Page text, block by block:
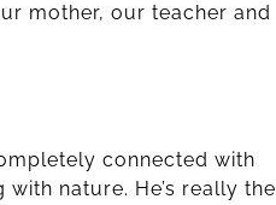
mother, our teacher and
connected with
nature. He’s really the